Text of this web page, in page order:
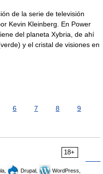
de la serie de televisión
Kevin Kleinberg. En Power
del planeta Xybria, de ahí
y el cristal de visiones en
6 7 8
9
18+
Drupal,
WordPress,